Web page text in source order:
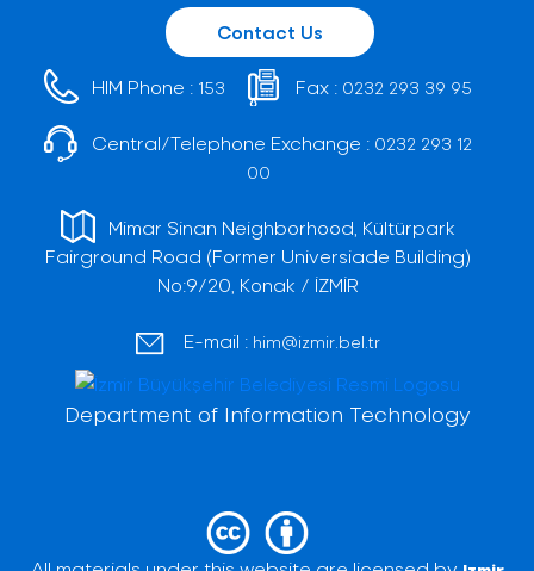
Contact Us
HIM Phone : 153 Fax : 0232 293 39 95
Central/Telephone Exchange : 0232 293 12
00
Mimar Sinan Neighborhood, Kültürpark
Fairground Road (Former Universiade Building)
No:9/20, Konak / İZMİR
E-mail : him@izmir.bel.tr
Department of Information Technology